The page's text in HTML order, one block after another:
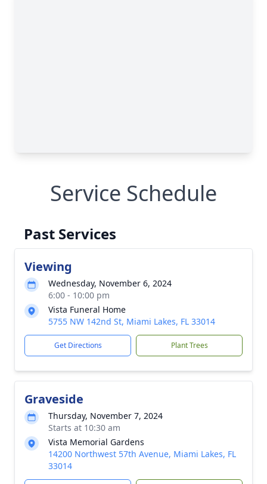
Service Schedule
Past Services
Viewing
Wednesday, November 6, 2024
6:00 - 10:00 pm
Vista Funeral Home
5755 NW 142nd St, Miami Lakes, FL 33014
Get Directions Plant Trees
Graveside
Thursday, November 7, 2024
Starts at 10:30 am
Vista Memorial Gardens
14200 Northwest 57th Avenue, Miami Lakes, FL
33014